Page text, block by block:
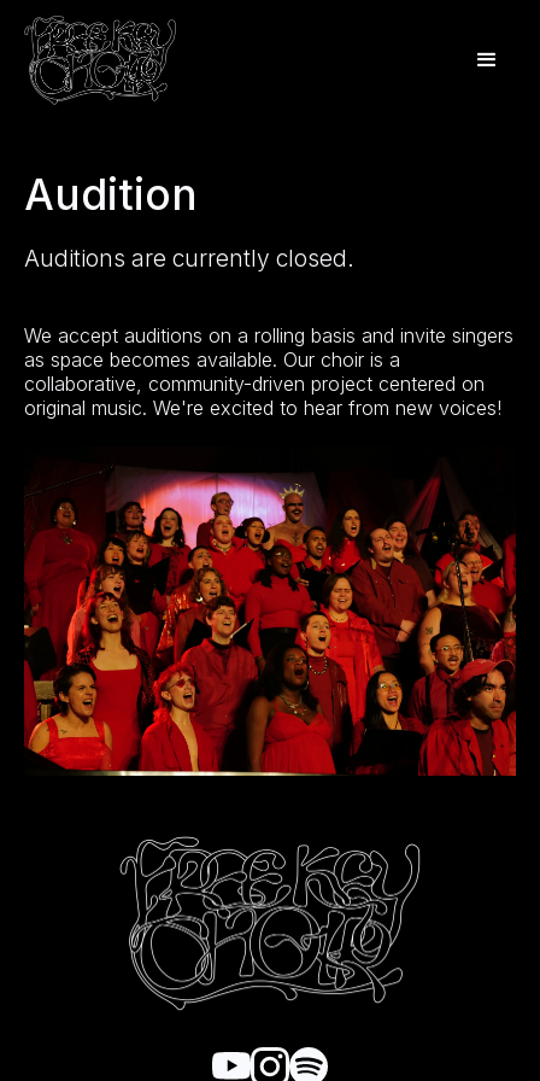
Audition
Auditions are currently closed.
We accept auditions on a rolling basis and invite singers
as space becomes available. Our choir is a
collaborative, community-driven project centered on
original music. We're excited to hear from new voices!